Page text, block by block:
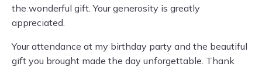
the wonderful gift. Your generosity is greatly
appreciated.
Your attendance at my birthday party and the beautiful
gift you brought made the day unforgettable. Thank